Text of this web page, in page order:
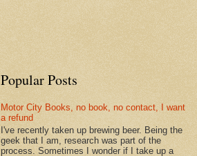
Popular Posts
Motor City Books, no book, no contact, I want
a refund
I've recently taken up brewing beer. Being the
geek that I am, research was part of the
process. Sometimes I wonder if I take up a